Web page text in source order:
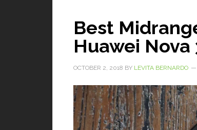
Best
Huawei Nova
OCTOBER 2, 2018 BY LEVITA BERNARDO